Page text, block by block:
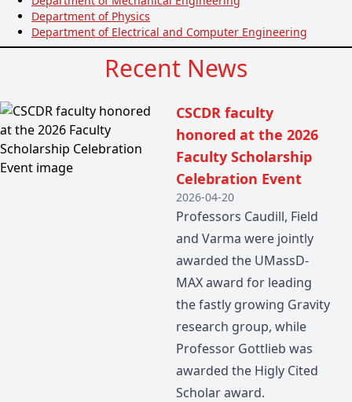
Department of Physics
Department of Electrical and Computer Engineering
Recent News
CSCDR faculty
honored at the 2026
Faculty Scholarship
Celebration Event
2026-04-20
Professors Caudill, Field
and Varma were jointly
awarded the UMassD-
MAX award for leading
the fastly growing Gravity
research group, while
Professor Gottlieb was
awarded the Higly Cited
Scholar award.